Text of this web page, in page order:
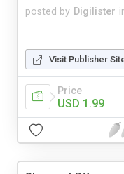
posted by Digilister
Visit Publisher
Price
USD 1.99